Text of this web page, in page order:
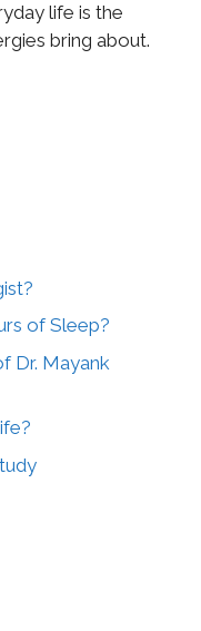
life is the
bring about.
of Sleep?
Dr. Mayank